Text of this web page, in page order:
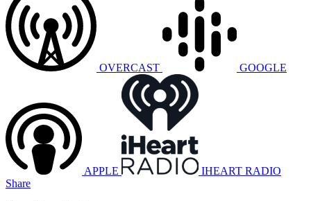
OVERCAST GOOGLE
APPLE
IHEART RADIO
Share